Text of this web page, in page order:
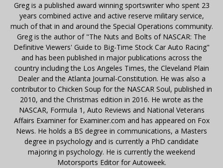
Greg is a published award winning sportswriter who spent 23
years combined active and active reserve military service,
much of that in and around the Special Operations community.
Greg is the author of "The Nuts and Bolts of NASCAR: The
Definitive Viewers' Guide to Big-Time Stock Car Auto Racing"
and has been published in major publications across the
country including the Los Angeles Times, the Cleveland Plain
Dealer and the Atlanta Journal-Constitution. He was also a
contributor to Chicken Soup for the NASCAR Soul, published in
2010, and the Christmas edition in 2016. He wrote as the
NASCAR, Formula 1, Auto Reviews and National Veterans
Affairs Examiner for Examiner.com and has appeared on Fox
News. He holds a BS degree in communications, a Masters
degree in psychology and is currently a PhD candidate
majoring in psychology. He is currently the weekend
Motorsports Editor for Autoweek.